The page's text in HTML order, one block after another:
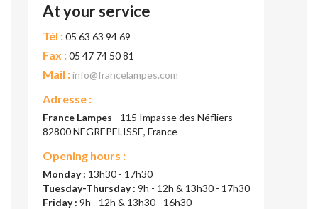
At your service
Tél :05 63 63 94 69
Fax :05 47 74 50 81
Mail : info@francelampes.com
Adresse :
France Lampes - 115 Impasse des Néfliers
82800 NEGREPELISSE, France
Opening hours :
Monday : 13h30 - 17h30
Tuesday-Thursday : 9h - 12h & 13h30 - 17h30
Friday : 9h - 12h & 13h30 - 16h30